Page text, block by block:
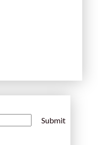
Submit